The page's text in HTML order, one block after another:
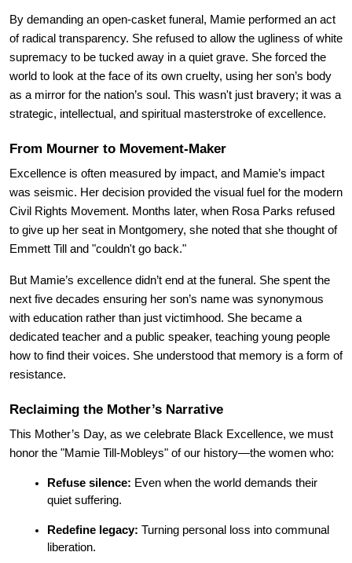
By demanding an open-casket funeral, Mamie performed an act
of radical transparency. She refused to allow the ugliness of white
supremacy to be tucked away in a quiet grave. She forced the
world to look at the face of its own cruelty, using her son’s body
as a mirror for the nation’s soul. This wasn't just bravery; it was a
strategic, intellectual, and spiritual masterstroke of excellence.
From Mourner to Movement-Maker
Excellence is often measured by impact, and Mamie’s impact
was seismic. Her decision provided the visual fuel for the modern
Civil Rights Movement. Months later, when Rosa Parks refused
to give up her seat in Montgomery, she noted that she thought of
Emmett Till and "couldn't go back."
But Mamie’s excellence didn’t end at the funeral. She spent the
next five decades ensuring her son’s name was synonymous
with education rather than just victimhood. She became a
dedicated teacher and a public speaker, teaching young people
how to find their voices. She understood that memory is a form of
resistance.
Reclaiming the Mother’s Narrative
This Mother’s Day, as we celebrate Black Excellence, we must
honor the "Mamie Till-Mobleys" of our history—the women who:
Refuse silence: Even when the world demands their
quiet suffering.
Redefine legacy: Turning personal loss into communal
liberation.